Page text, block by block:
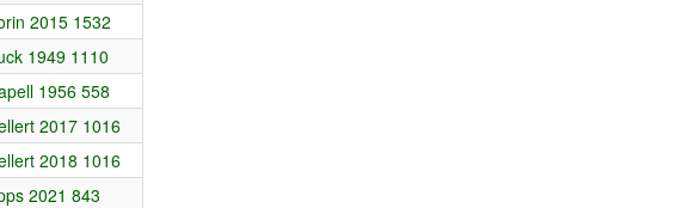
2015 1532
1949 1110
1956 558
2017 1016
2018 1016
2021 843